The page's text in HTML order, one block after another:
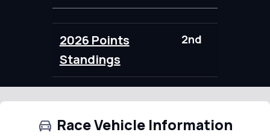
2026 Points
Standings
2nd
Race Vehicle Information